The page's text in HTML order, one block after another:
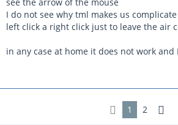
I do not see why tml makes us
left click a right click just to leave the air
in any case at home it does not work
1 2